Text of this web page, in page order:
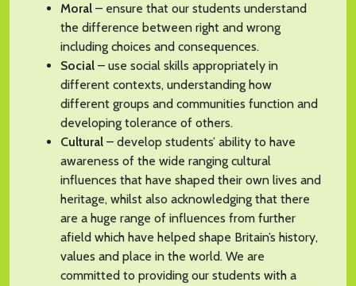
Moral – ensure that our students understand
the difference between right and wrong
including choices and consequences.
Social – use social skills appropriately in
different contexts, understanding how
different groups and communities function and
developing tolerance of others.
Cultural – develop students’ ability to have
awareness of the wide ranging cultural
influences that have shaped their own lives and
heritage, whilst also acknowledging that there
are a huge range of influences from further
afield which have helped shape Britain’s history,
values and place in the world. We are
committed to providing our students with a